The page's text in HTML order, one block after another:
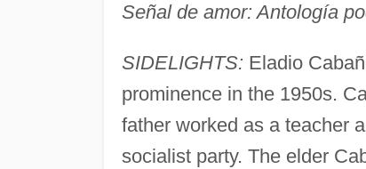
Señal de amor: Antología
SIDELIGHTS: Eladio
prominence in the 1950s.
father worked as a teacher
socialist party. The elder